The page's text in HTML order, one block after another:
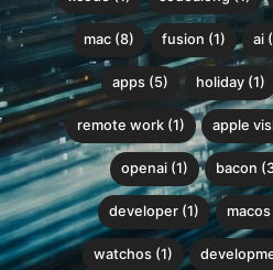
mac (8) fusion (1) ai
apps (5) holiday (1)
remote work (1) apple
openai (1) bacon
developer (1)
watchos (1)